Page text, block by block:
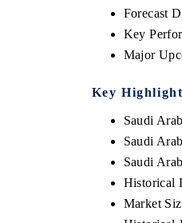
Forecast
Key
Major
Key
Saudi
Saudi
Saudi
Historical
Market